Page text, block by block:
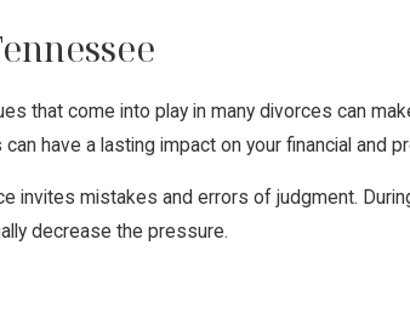
that come into play in many divorces can
have a lasting impact on your financial and
invites mistakes and errors of judgment.
decrease the pressure.